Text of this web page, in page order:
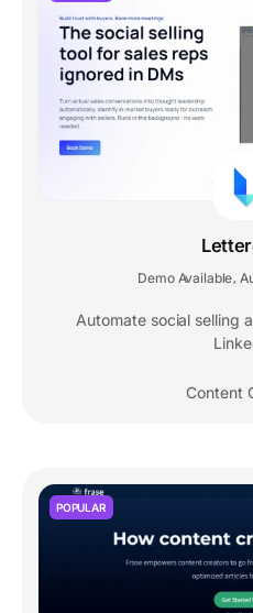
Demo Available,
Automate social selling
Content
POPULAR